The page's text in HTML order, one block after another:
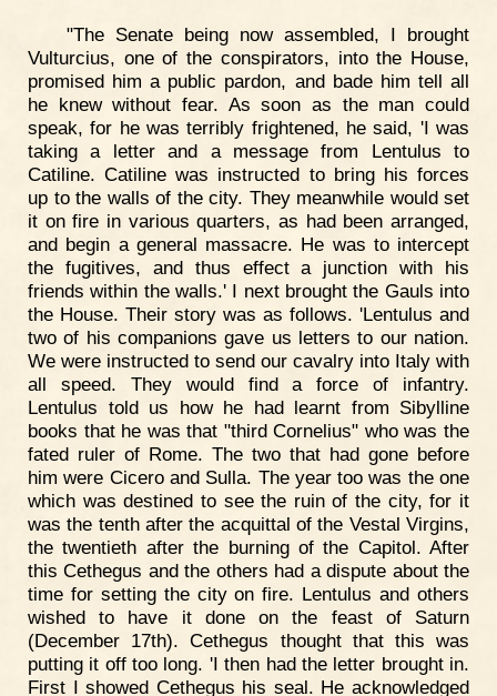
"The Senate being now assembled, I brought
Vulturcius, one of the conspirators, into the House,
promised him a public pardon, and bade him tell all
he knew without fear. As soon as the man could
speak, for he was terribly frightened, he said, 'I was
taking a letter and a message from Lentulus to
Catiline. Catiline was instructed to bring his forces
up to the walls of the city. They meanwhile would set
it on fire in various quarters, as had been arranged,
and begin a general massacre. He was to intercept
the fugitives, and thus effect a junction with his
friends within the walls.' I next brought the Gauls into
the House. Their story was as follows. 'Lentulus and
two of his companions gave us letters to our nation.
We were instructed to send our cavalry into Italy with
all speed. They would find a force of infantry.
Lentulus told us how he had learnt from Sibylline
books that he was that "third Cornelius" who was the
fated ruler of Rome. The two that had gone before
him were Cicero and Sulla. The year too was the one
which was destined to see the ruin of the city, for it
was the tenth after the acquittal of the Vestal Virgins,
the twentieth after the burning of the Capitol. After
this Cethegus and the others had a dispute about the
time for setting the city on fire. Lentulus and others
wished to have it done on the feast of Saturn
(December 17th). Cethegus thought that this was
putting it off too long. 'I then had the letter brought in.
First I showed Cethegus his seal. He acknowledged